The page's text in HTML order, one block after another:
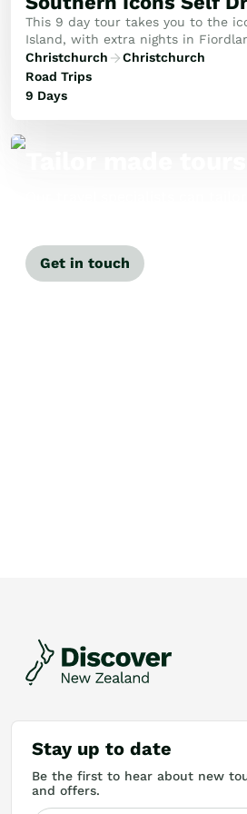
This 9 day tour takes you to the
Island, with extra nights in
you'll have time to discover the
destination.
Christchurch
Christchurch
Road Trips
9 Days
Get in touch
Stay up to date
Be the first to hear about new
and offers.